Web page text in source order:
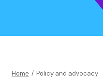
Home / Policy and advocacy